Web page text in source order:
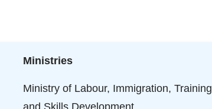
Ministries
Ministry of Labour, Immigration, Training